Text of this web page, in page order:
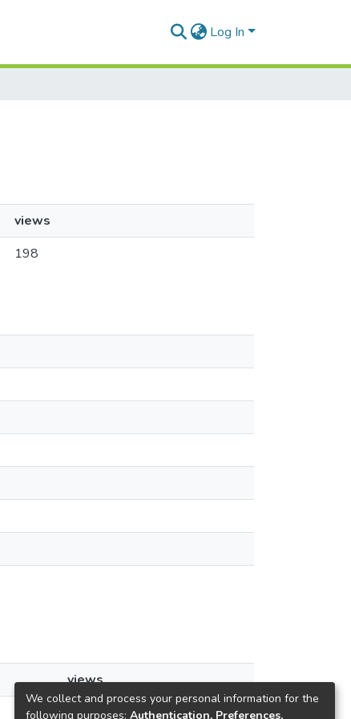
Log In
views
198
views
29
We collect and process your personal information for the
following purposes: Authentication, Preferences,